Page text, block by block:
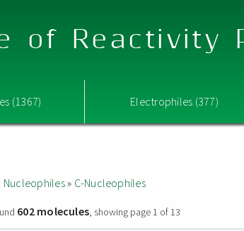
of Reactivity
(1367) Electrophiles (377)
Nucleophiles» C-Nucleophiles
602 molecules, showing page 1 of 13